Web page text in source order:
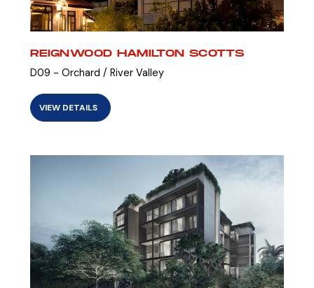
REIGNWOOD HAMILTON SCOTTS
D09 - Orchard / River Valley
VIEW DETAILS